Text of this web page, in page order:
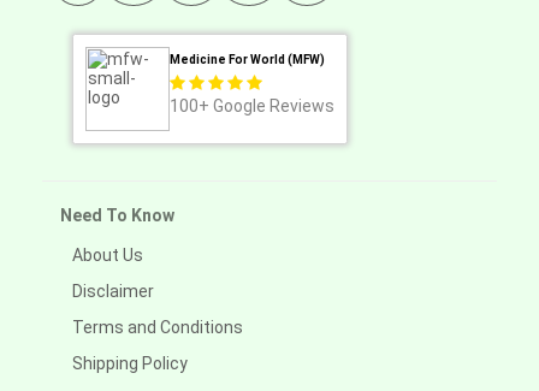
Medicine For World (MFW)
100+ Google Reviews
Need To Know
About Us
Disclaimer
Terms and Conditions
Shipping Policy